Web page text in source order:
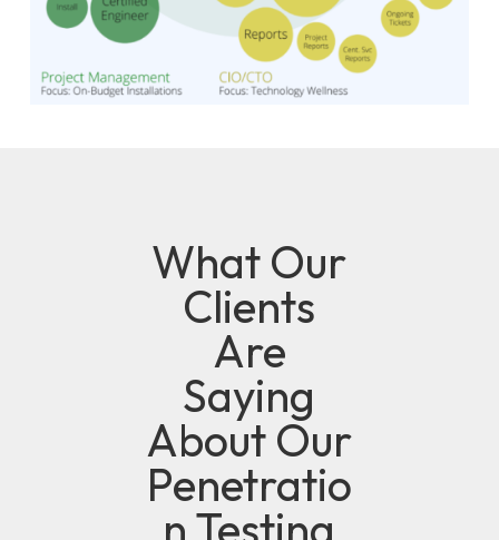
What Our
Clients
Are
Saying
About Our
Penetratio